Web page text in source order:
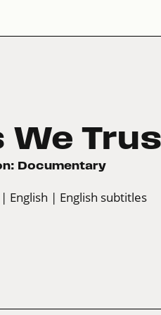
We
Documentary
| English | English subtitles